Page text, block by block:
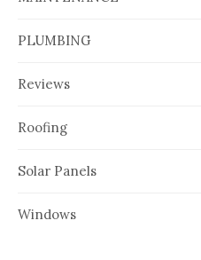
PLUMBING
Reviews
Roofing
Solar Panels
Windows